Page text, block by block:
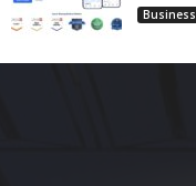
Business